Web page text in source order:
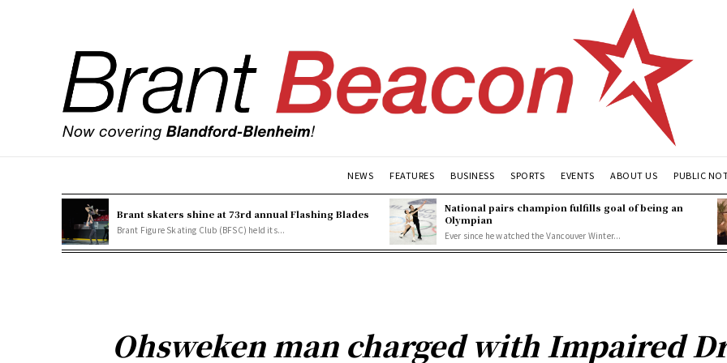
NEWS FEATURES BUSINESS SPORTS EVENTS ABOUT US PUBLIC
Brant skaters shine at 73rd annual Flashing Blades
Brant Figure Skating Club (BFSC) held its...
National pairs champion fulfills goal of being an
Olympian
Ever since he watched the Vancouver Winter...
Ohsweken man charged with Impaired